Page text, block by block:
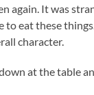
again. It was
to eat these
character.
at the table